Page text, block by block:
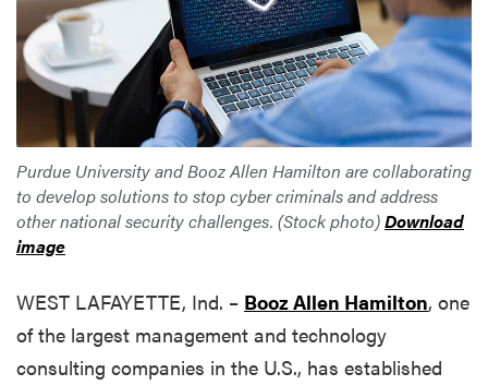
Purdue University and Booz Allen Hamilton are collaborating
to develop solutions to stop cyber criminals and address
other national security challenges. (Stock photo)Download
image
WEST LAFAYETTE, Ind. – Booz Allen Hamilton, one
of the largest management and technology
consulting companies in the U.S., has established